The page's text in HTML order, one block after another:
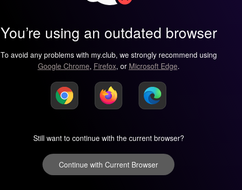
You’re using an outdated browser
To avoid any problems with my.club, we strongly recommend using
Google Chrome, Firefox, or Microsoft Edge.
Still want to continue with the current browser?
Continue with Current Browser